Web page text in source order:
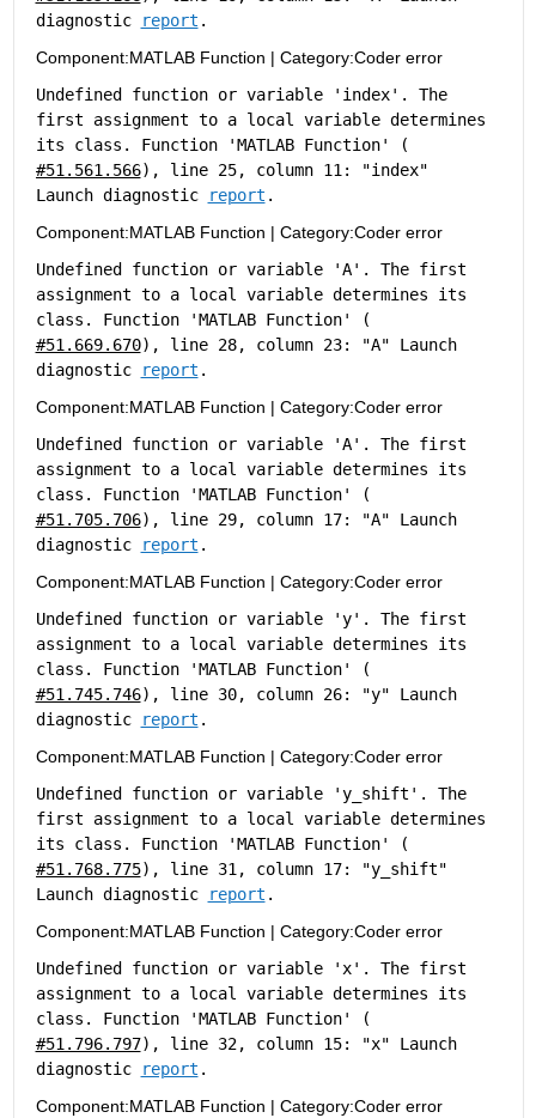
diagnostic
report .
Component:MATLAB Function | Category:Coder error
Undefined function or variable 'index'. The
first assignment to a local variable determines
its class. Function 'MATLAB Function' (
#51.561.566), line 25, column 11: "index"
Launch diagnostic
report .
Component:MATLAB Function | Category:Coder error
Undefined function or variable 'A'. The first
assignment to a local variable determines its
class. Function 'MATLAB Function' (
#51.669.670), line 28, column 23: "A" Launch
diagnostic
report .
Component:MATLAB Function | Category:Coder error
Undefined function or variable 'A'. The first
assignment to a local variable determines its
class. Function 'MATLAB Function' (
#51.705.706), line 29, column 17: "A" Launch
diagnostic
report .
Component:MATLAB Function | Category:Coder error
Undefined function or variable 'y'. The first
assignment to a local variable determines its
class. Function 'MATLAB Function' (
#51.745.746), line 30, column 26: "y" Launch
diagnostic
report .
Component:MATLAB Function | Category:Coder error
Undefined function or variable 'y_shift'. The
first assignment to a local variable determines
its class. Function 'MATLAB Function' (
#51.768.775), line 31, column 17: "y_shift"
Launch diagnostic
report .
Component:MATLAB Function | Category:Coder error
Undefined function or variable 'x'. The first
assignment to a local variable determines its
class. Function 'MATLAB Function' (
#51.796.797), line 32, column 15: "x" Launch
diagnostic
report .
Component:MATLAB Function | Category:Coder error